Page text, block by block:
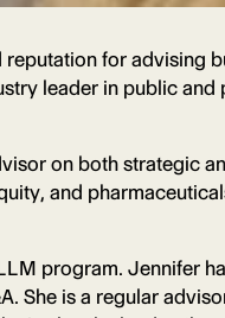
for advising
leader in public
on both strategic
and
program. Jennifer
She is a regular